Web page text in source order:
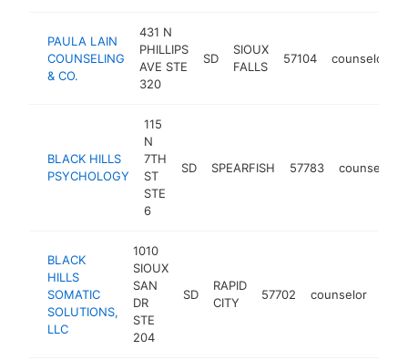
PAULA LAIN
COUNSELING
& CO.
431 N
PHILLIPS
AVE STE
320
SD
SIOUX
FALLS
57104 counselor
BLACK HILLS
PSYCHOLOGY
115
N
7TH
ST
STE
6
SD SPEARFISH 57783 counselor
BLACK
HILLS
SOMATIC
SOLUTIONS,
LLC
1010
SIOUX
SAN
DR
STE
204
SD
RAPID
CITY
57702 counselor